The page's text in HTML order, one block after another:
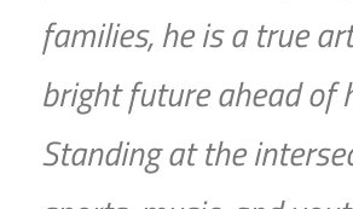
families, he is a true
bright future ahead of
Standing at the